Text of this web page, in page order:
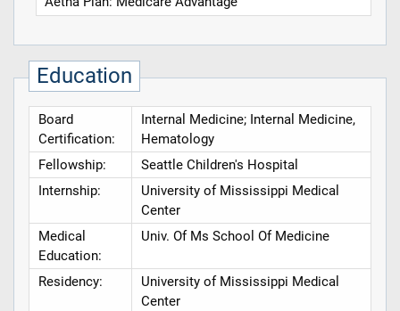
Education
Board
Certification:
Internal Medicine; Internal Medicine,
Hematology
Fellowship:
Seattle Children's Hospital
Internship:
University of Mississippi Medical
Center
Medical
Education:
Univ. Of Ms School Of Medicine
Residency:
University of Mississippi Medical
Center